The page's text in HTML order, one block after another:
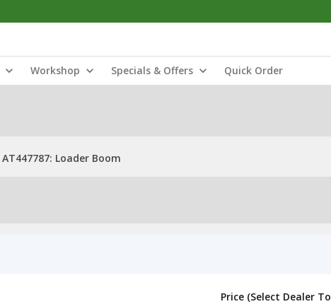
Workshop Specials & Offers Quick Order
AT447787: Loader Boom
Price (Select Dealer To